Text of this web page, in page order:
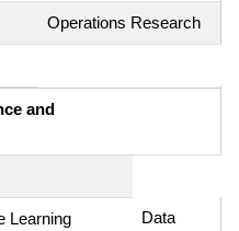
Operations Research
and
Learning
Data